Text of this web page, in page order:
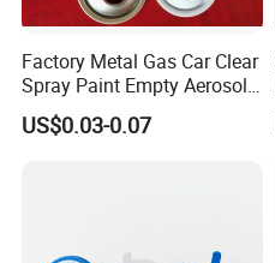
Factory Metal Gas Car Clear
Spray Paint Empty Aerosol
Tin Can Cone and Dome
US$0.03-0.07